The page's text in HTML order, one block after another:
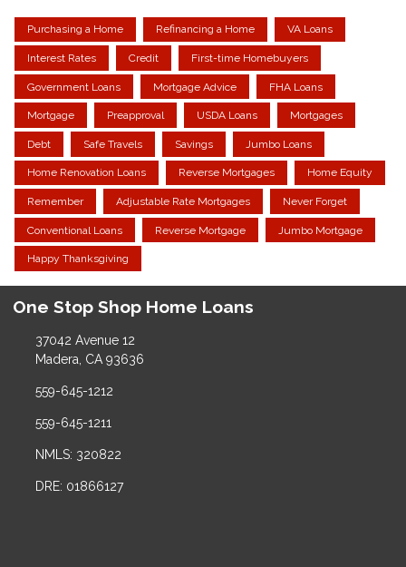
Purchasing a Home Refinancing a Home VA Loans
Interest Rates Credit First-time Homebuyers
Government Loans Mortgage Advice FHA Loans
Mortgage Preapproval USDA Loans Mortgages
Debt Safe Travels Savings Jumbo Loans
Home Renovation Loans Reverse Mortgages Home Equity
Remember Adjustable Rate Mortgages Never Forget
Conventional Loans Reverse Mortgage Jumbo Mortgage
Happy Thanksgiving
One Stop Shop Home Loans
37042 Avenue 12
Madera, CA 93636
559-645-1212
559-645-1211
NMLS: 320822
DRE: 01866127